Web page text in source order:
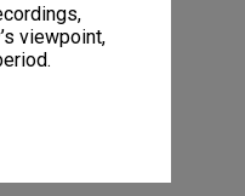
viewpoint,